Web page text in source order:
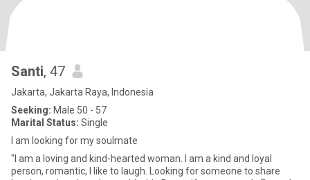
Santi, 47
Jakarta, Jakarta Raya, Indonesia
Seeking: Male 50 - 57
Marital Status: Single
I am looking for my soulmate
"I am a loving and kind-hearted woman. I am a kind and loyal
person, romantic, I like to laugh. Looking for someone to share